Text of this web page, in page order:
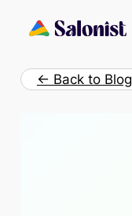
← Back to Blog